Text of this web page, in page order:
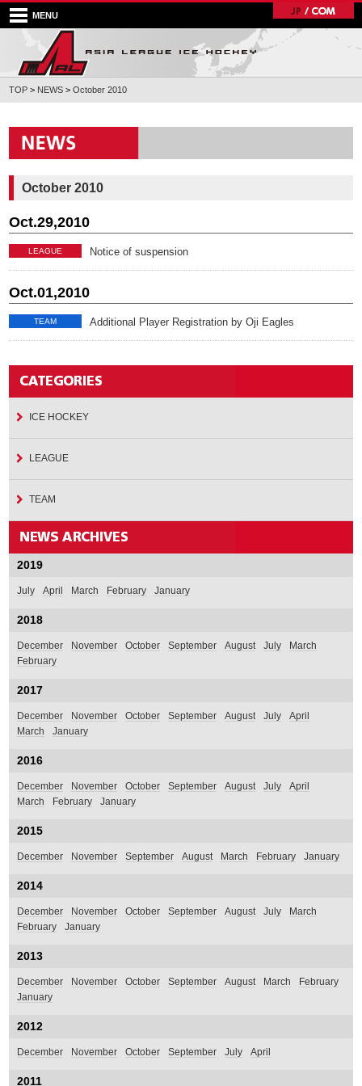
MENU
TOP > NEWS >October 2010
October 2010
Oct.29,2010
LEAGUE Notice of suspension
Oct.01,2010
TEAM Additional Player Registration by Oji Eagles
ICE HOCKEY
LEAGUE
TEAM
2019
July April March February January
2018
December November October September August July
March
February
2017
December November October September August July
April
March
January
2016
December November October September August July
April
March
February January
2015
December November September August March February January
2014
December November October September August July
March
February
January
2013
December November October September August March
February
January
2012
December November October September July April
2011